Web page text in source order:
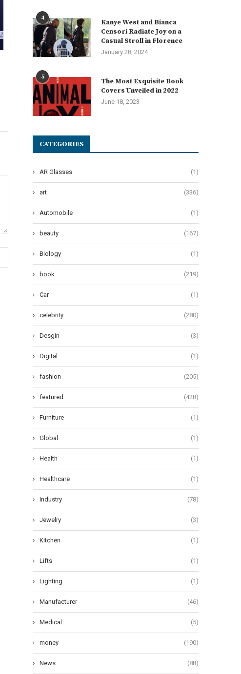
‘Parade’ Brings Ben...
June 19, 2024 June 14, 2024
4
Kanye West and Bianca
Censori Radiate Joy on a
Casual Stroll in Florence
January 28, 2024
5
The Most Exquisite Book
Covers Unveiled in 2022
June 18, 2023
CATEGORIES
AR Glasses (1)
art (336)
Automobile (1)
beauty (167)
Biology (1)
book (219)
Car (1)
celebrity (280)
Desgin (3)
Digital (1)
fashion (205)
featured (428)
Furniture (1)
Global (1)
Health (1)
Healthcare (1)
Industry (78)
Jewelry (3)
Kitchen (1)
Lifts (1)
Lighting (1)
Manufacturer (46)
Medical (5)
money (190)
News (88)